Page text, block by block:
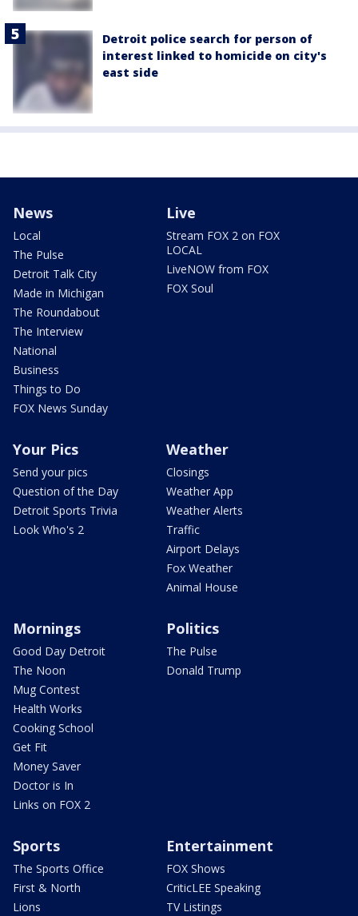
Detroit police search for person of
interest linked to homicide on city's
east side
News
Local
The Pulse
Detroit Talk City
Made in Michigan
The Roundabout
The Interview
National
Business
Things to Do
FOX News Sunday
Live
Stream FOX 2 on FOX
LOCAL
LiveNOW from FOX
FOX Soul
Your Pics
Send your pics
Question of the Day
Detroit Sports Trivia
Look Who's 2
Weather
Closings
Weather App
Weather Alerts
Traffic
Airport Delays
Fox Weather
Animal House
Mornings
Good Day Detroit
The Noon
Mug Contest
Health Works
Cooking School
Get Fit
Money Saver
Doctor is In
Links on FOX 2
Politics
The Pulse
Donald Trump
Sports
The Sports Office
First & North
Lions
Entertainment
FOX Shows
CriticLEE Speaking
TV Listings